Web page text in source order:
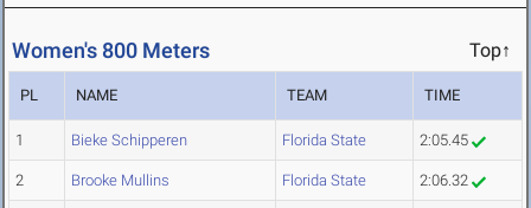
Women's 800 Meters Top↑
PL NAME TEAM TIME
1 Bieke Schipperen Florida State 2:05.45
2 Brooke Mullins Florida State 2:06.32